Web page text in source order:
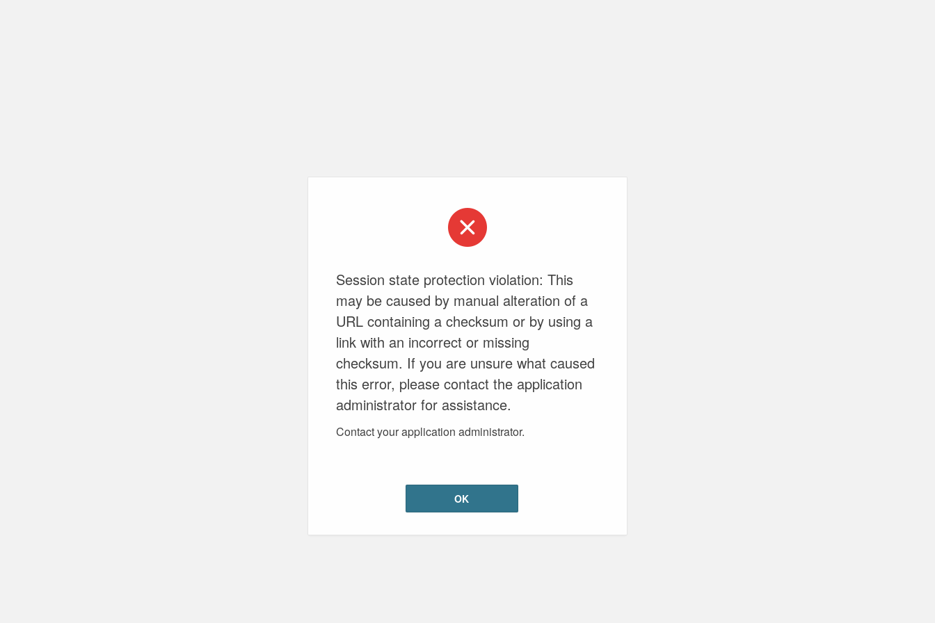
Session state protection violation: This
may be caused by manual alteration of a
URL containing a checksum or by using a
link with an incorrect or missing
checksum. If you are unsure what caused
this error, please contact the application
administrator for assistance.
Contact your application administrator.
OK